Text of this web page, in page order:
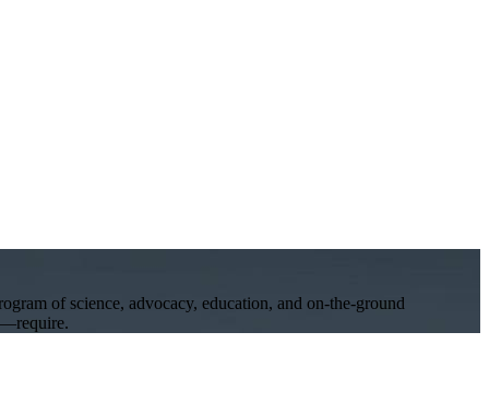
of science, advocacy, education, and on-the-ground